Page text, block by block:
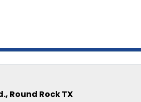
Round Rock TX